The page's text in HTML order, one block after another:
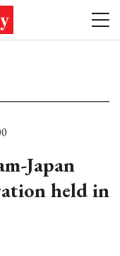
Japan
held in